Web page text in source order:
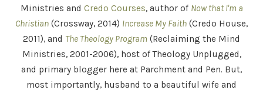
Ministries and Credo Courses, author of Now that I'm a
Christian (Crossway, 2014) Increase My Faith (Credo House,
2011), and The Theology Program (Reclaiming the Mind
Ministries, 2001-2006), host of Theology Unplugged,
and primary blogger here at Parchment and Pen. But,
most importantly, husband to a beautiful wife and